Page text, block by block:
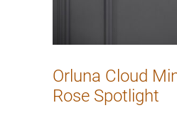
Orluna Cloud
Rose Spotlight